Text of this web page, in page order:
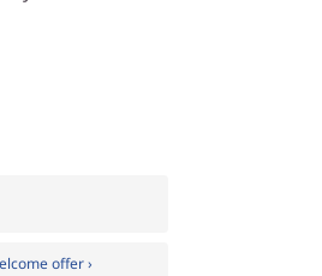
offer ›